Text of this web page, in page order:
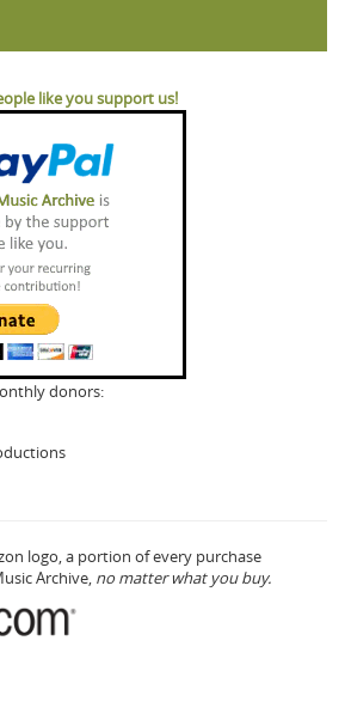
like you support us!
donors:
logo, a portion of every purchase
Archive, no matter what you buy.